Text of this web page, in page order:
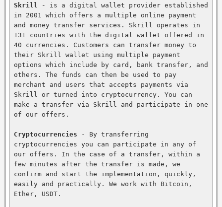
Skrill
- is a digital wallet provider established
in 2001 which offers a multiple online payment
and money transfer services. Skrill operates in
131 countries with the digital wallet offered in
40 currencies. Customers can transfer money to
their Skrill wallet using multiple payment
options which include by card, bank transfer, and
others. The funds can then be used to pay
merchant and users that accepts payments via
Skrill or turned into cryptocurrency. You can
make a transfer via Skrill and participate in one
of our offers.
Cryptocurrencies - By transferring
cryptocurrencies you can participate in any of
our offers. In the case of a transfer, within a
few minutes after the transfer is made, we
confirm and start the implementation, quickly,
easily and practically. We work with Bitcoin,
Ether, USDT.